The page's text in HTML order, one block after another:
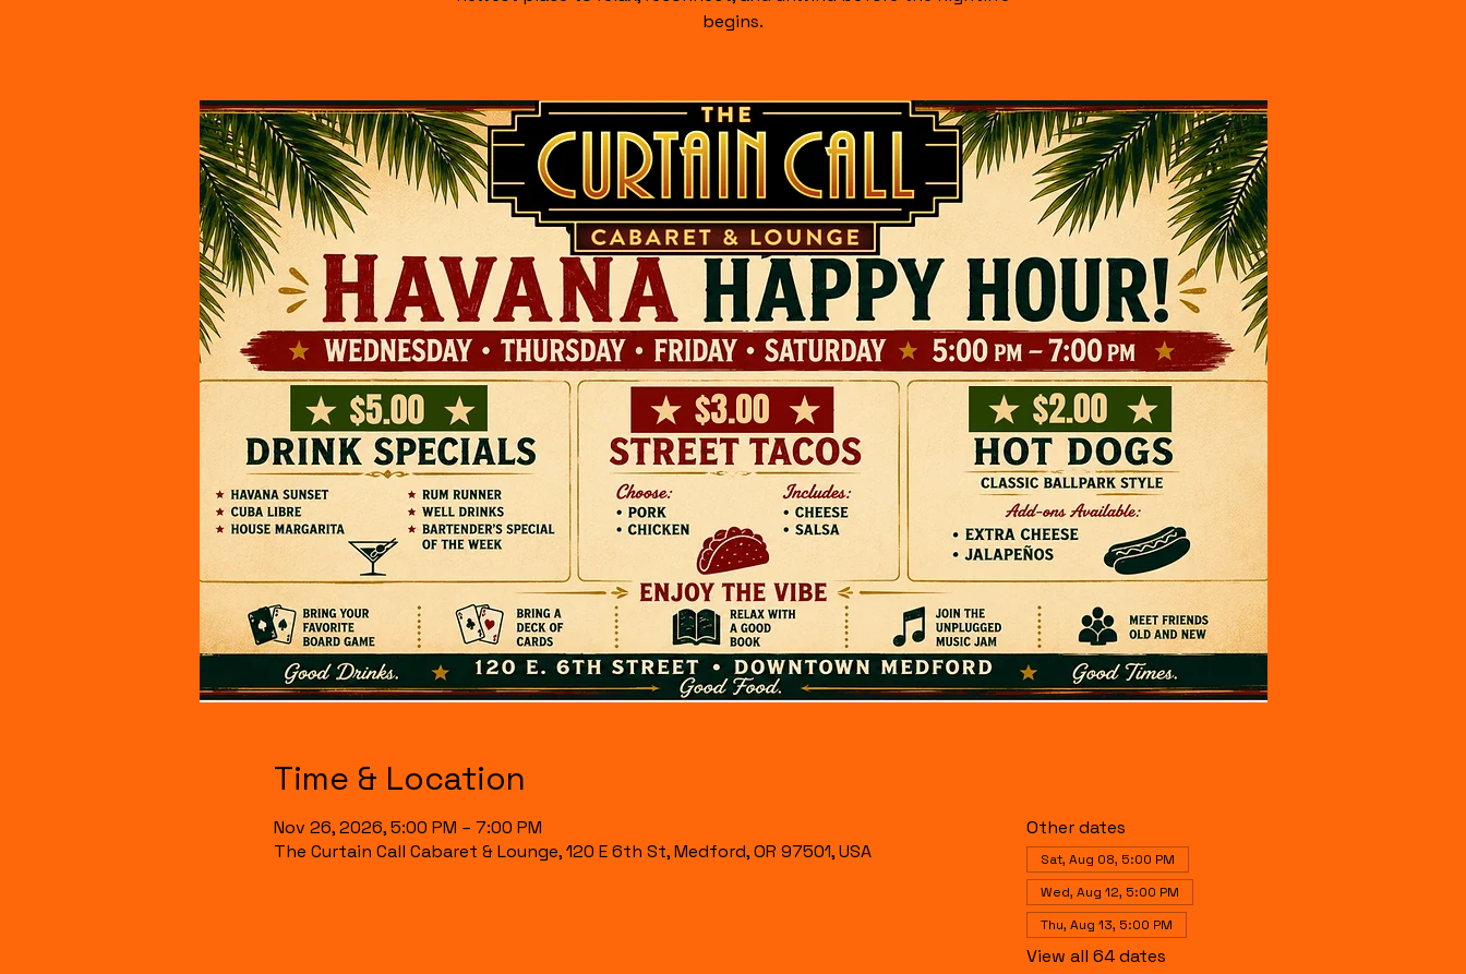
begins.
Time & Location
Nov 26, 2026, 5:00 PM – 7:00 PM
The Curtain Call Cabaret & Lounge, 120 E 6th St, Medford, OR 97501, USA
Other dates
Sat, Aug 08, 5:00 PM
Wed, Aug 12, 5:00 PM
Thu, Aug 13, 5:00 PM
View all 64 dates